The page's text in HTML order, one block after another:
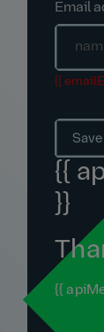
Email
{{
Save
{{
}}
{{